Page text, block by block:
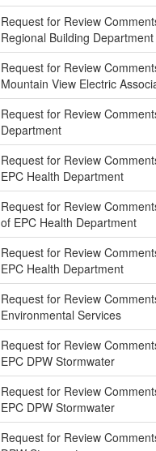
Request for Review
Regional Building Department
Request for Review
Mountain View Electric
Request for Review
Department
Request for Review
EPC Health Department
Request for Review
of EPC Health Department
Request for Review
EPC Health Department
Request for Review
Environmental Services
Request for Review
EPC DPW Stormwater
Request for Review
EPC DPW Stormwater
Request for Review